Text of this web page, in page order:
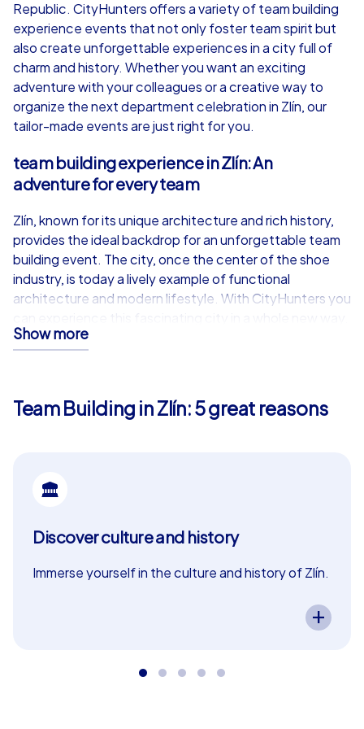
from€49,99
iPad Tour
Zlín
1,5-3,0 h 15-1,000
from €49,99
1,5-3,0 h
Republic. CityHunters offers a variety of team building
experience events that not only foster team spirit but
also create unforgettable experiences in a city full of
charm and history. Whether you want an exciting
adventure with your colleagues or a creative way to
organize the next department celebration in Zlín, our
tailor-made events are just right for you.
team building experience in Zlín: An
adventure for every team
Zlín, known for its unique architecture and rich history,
provides the ideal backdrop for an unforgettable team
building event. The city, once the center of the shoe
industry, is today a lively example of functional
architecture and modern lifestyle. With CityHunters you
Our team building experience events in Zlín are designed
participants set off through Zlín to solve puzzles and
where they can put their skills to the test. Whether in a
Scavenger Hunt, a treasure hunt or a Murder Mystery
tour, fun is guaranteed on these tours.
Geocaching tours: The city as a playing field
This mid-range option allows participants to choose the
Show more
Team Building in Zlín: 5 great reasons
Discover culture and history
Immerse yourself in the culture and history of Zlín.
highlights. Exciting tasks guide your team through